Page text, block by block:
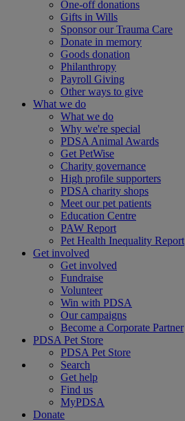
One-off donations
Gifts in Wills
Sponsor our Trauma Care
Donate in memory
Goods donation
Philanthropy
Payroll Giving
Other ways to give
What we do
What we do
Why we're special
PDSA Animal Awards
Get PetWise
Charity governance
High profile supporters
PDSA charity shops
Meet our pet patients
Education Centre
PAW Report
Pet Health Inequality Report
Get involved
Get involved
Fundraise
Volunteer
Win with PDSA
Our campaigns
Become a Corporate Partner
PDSA Pet Store
PDSA Pet Store
Search
Get help
Find us
MyPDSA
Donate